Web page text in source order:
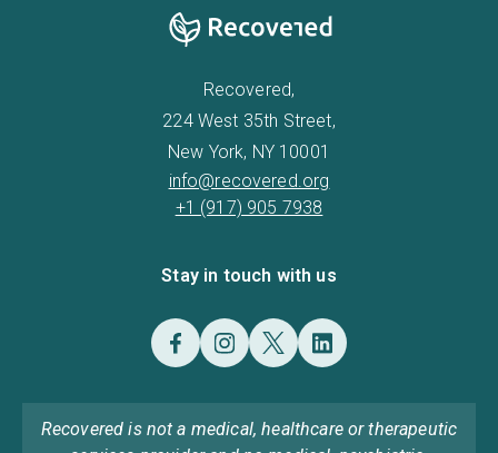
Recovered,
224 West 35th Street,
New York, NY 10001
info@recovered.org
+1 (917) 905 7938
Stay in touch with us
Recovered is not a medical, healthcare or therapeutic